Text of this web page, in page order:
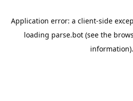
Application error: a client-side
loading parse.bot (see the
information).